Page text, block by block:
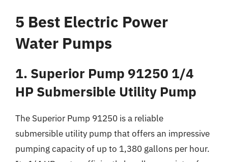
5 Best Electric Power
Water Pumps
1. Superior Pump 91250 1/4
HP Submersible Utility Pump
The Superior Pump 91250 is a reliable
submersible utility pump that offers an impressive
pumping capacity of up to 1,380 gallons per hour.